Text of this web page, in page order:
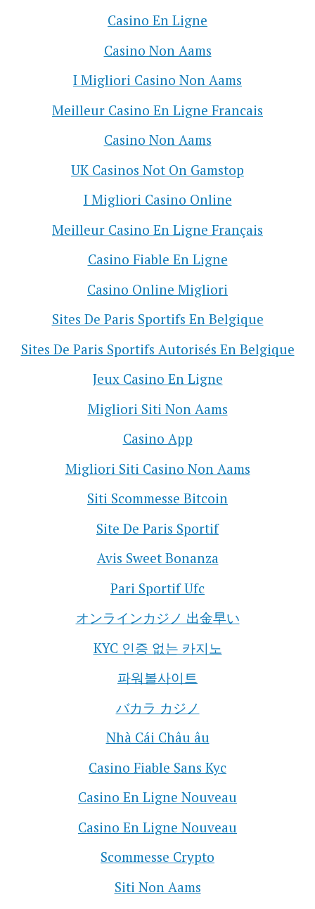
Casino En Ligne
Casino Non Aams
I Migliori Casino Non Aams
Meilleur Casino En Ligne Francais
Casino Non Aams
UK Casinos Not On Gamstop
I Migliori Casino Online
Meilleur Casino En Ligne Français
Casino Fiable En Ligne
Casino Online Migliori
Sites De Paris Sportifs En Belgique
Sites De Paris Sportifs Autorisés En Belgique
Jeux Casino En Ligne
Migliori Siti Non Aams
Casino App
Migliori Siti Casino Non Aams
Siti Scommesse Bitcoin
Site De Paris Sportif
Avis Sweet Bonanza
Pari Sportif Ufc
オンラインカジノ 出金早い
KYC 인증 없는 카지노
파워볼사이트
バカラ カジノ
Nhà Cái Châu âu
Casino Fiable Sans Kyc
Casino En Ligne Nouveau
Casino En Ligne Nouveau
Scommesse Crypto
Siti Non Aams